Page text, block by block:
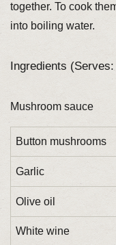
together. To cook
into boiling water.
Ingredients (Serves:
Mushroom sauce
Button mushrooms
Garlic
Olive oil
White wine